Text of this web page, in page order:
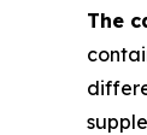
The